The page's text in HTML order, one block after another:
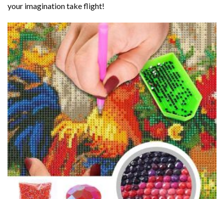
your imagination take flight!